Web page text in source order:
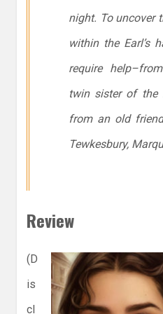
night. To uncover
within the Earl’s
require
twin sister of the
from an old
Tewkesbury,
Review
(D
is
cl